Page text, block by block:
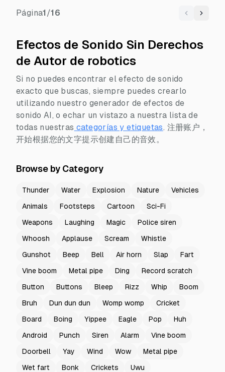
Página1 /16 Previous
Next
Efectos de Sonido Sin Derechos
de Autor de robotics
Si no puedes encontrar el efecto de sonido
exacto que buscas, siempre puedes crearlo
utilizando nuestro generador de efectos de
sonido AI, o echar un vistazo a nuestra lista de
todas nuestras categorías y etiquetas. 注册账户，
开始根据您的文字提示创建自己的音效。
Browse by Category
Thunder Water Explosion Nature
Vehicles
Animals
Footsteps Cartoon
Sci-Fi
Weapons
Laughing Magic
Police siren
Whoosh
Applause Scream
Whistle
Gunshot
Beep Bell Air horn Slap
Fart
Vine boom
Metal pipe Ding
Record scratch
Button
Buttons Bleep Rizz Whip
Boom
Bruh
Dun dun dun Womp womp
Cricket
Board
Boing Yippee Eagle Pop
Huh
Android
Punch Siren Alarm
Vine boom
Doorbell
Yay Wind Wow
Metal pipe
Wet fart
Bonk Crickets Uwu